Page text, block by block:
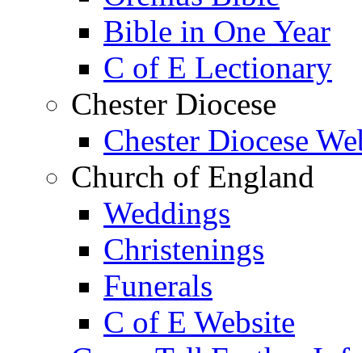
Bible in One Year
C of E Lectionary
Chester Diocese
Chester Diocese
Church of England
Weddings
Christenings
Funerals
C of E Website